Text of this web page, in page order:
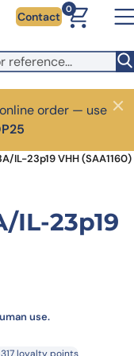
Contact
0
order — useClose
IL-23p19 VHH (SAA1160)
IL-23p19
use.
loyalty points